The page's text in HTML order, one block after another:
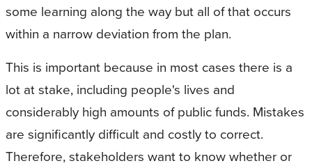
some learning along the way but all of that occurs
within a narrow deviation from the plan.
This is important because in most cases there is a
lot at stake, including people's lives and
considerably high amounts of public funds. Mistakes
are significantly difficult and costly to correct.
Therefore, stakeholders want to know whether or